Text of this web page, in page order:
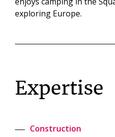
exploring Europe.
Expertise
Construction